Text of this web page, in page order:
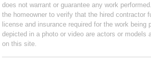
does not warrant or guarantee any work
the homeowner to verify that the hired contractor
license and insurance required for the work being
depicted in a photo or video are actors or models
on this site.